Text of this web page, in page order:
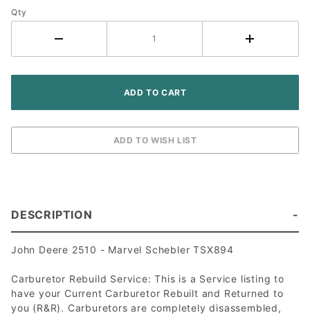
Qty
DESCRIPTION
John Deere 2510 - Marvel Schebler TSX894
Carburetor Rebuild Service: This is a Service listing to
have your Current Carburetor Rebuilt and Returned to
you (R&R). Carburetors are completely disassembled,